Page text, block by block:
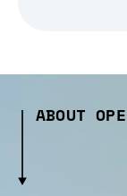
ABOUT